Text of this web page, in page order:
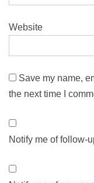
Website
Save my name,
the next time I
Notify me of follow-